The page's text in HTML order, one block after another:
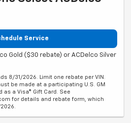
Service
Gold ($30 rebate) or ACDelco Silver
8/31/2026. Limit one rebate per VIN.
be made at a participating U.S. GM
as a Visa® Gift Card. See
for details and rebate form, which